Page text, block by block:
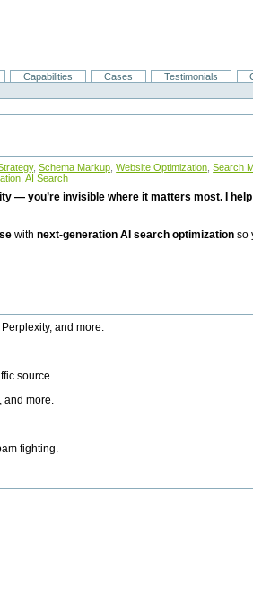
Capabilities Cases Testimonials
, Schema Markup Website Optimization Search
AI Search
— you’re invisible where it matters most. I
withnext-generation AI search optimization so
and more.
source.
and more.
fighting.